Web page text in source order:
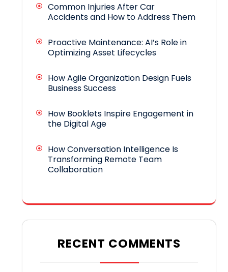
Common Injuries After Car
Accidents and How to Address Them
Proactive Maintenance: AI’s Role in
Optimizing Asset Lifecycles
How Agile Organization Design Fuels
Business Success
How Booklets Inspire Engagement in
the Digital Age
How Conversation Intelligence Is
Transforming Remote Team
Collaboration
RECENT COMMENTS